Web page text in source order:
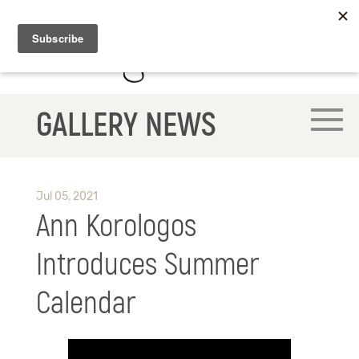
GALLERY NEWS
Jul 05, 2021
Ann Korologos
Introduces Summer
Calendar